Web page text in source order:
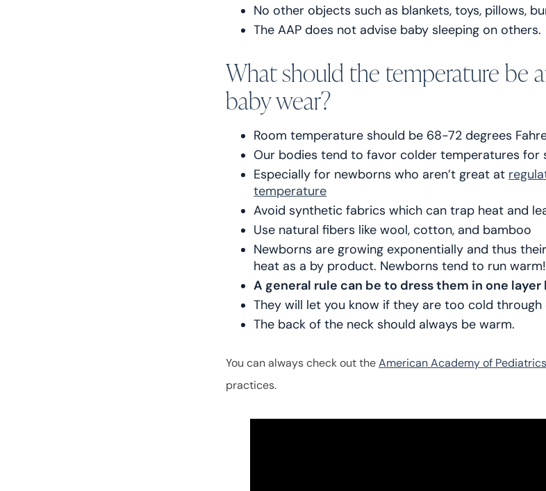
No other objects such as blankets, toys, pillows,
The AAP does not advise baby sleeping on others.
What should the temperature be
baby wear?
Room temperature should be 68-72 degrees
Our bodies tend to favor colder temperatures for
Especially for newborns who aren’t great at
temperature
Avoid synthetic fabrics which can trap heat and
Use natural fibers like wool, cotton, and bamboo
Newborns are growing exponentially and thus
heat as a by product. Newborns tend to run warm!
A general rule can be to dress them in one layer
They will let you know if they are too cold through
The back of the neck should always be warm.
You can always check out theAmerican Academy of Pediatrics
practices.